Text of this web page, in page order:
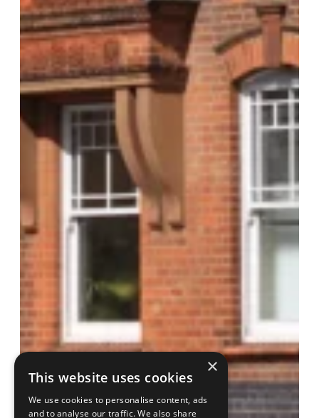
×
This website uses cookies
We use cookies to personalise content, ads
and to analyse our traffic. We also share